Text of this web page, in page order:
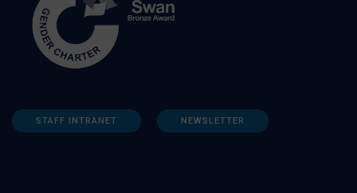
STAFF INTRANET NEWSLETTER